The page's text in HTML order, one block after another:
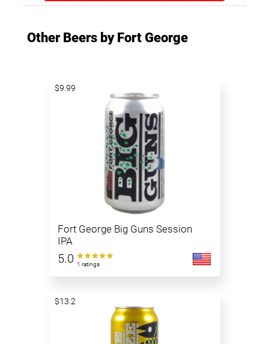
Other Beers by Fort George
Fort George Big Guns Session
IPA
5.0 1 ratings
$9.99
$13.2